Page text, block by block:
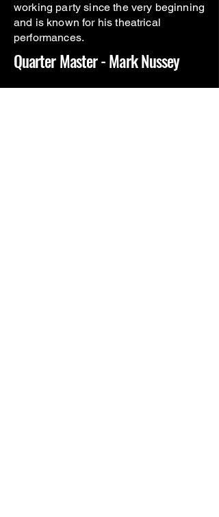
working party since the very beginning
and is known for his theatrical
performances.
Quarter Master - Mark Nussey